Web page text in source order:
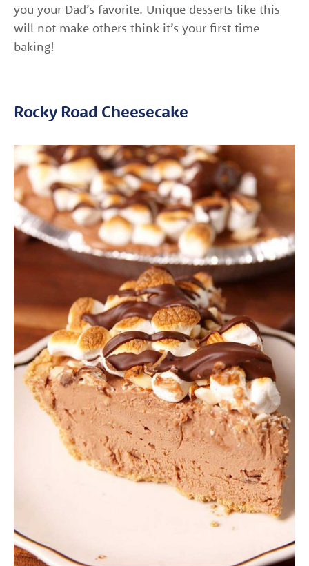
you your Dad’s favorite. Unique desserts like this
will not make others think it’s your first time
baking!
Rocky Road Cheesecake